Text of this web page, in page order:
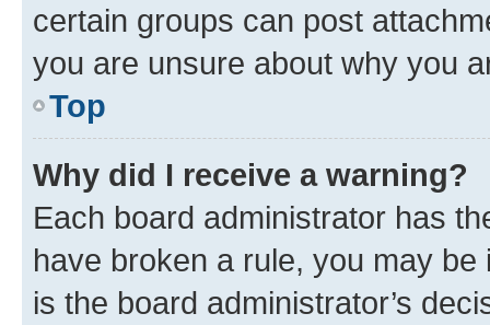
certain groups can post
you are unsure about why you
Top
Why did I receive a warning?
Each board administrator has
have broken a rule, you may
is the board administrator’s